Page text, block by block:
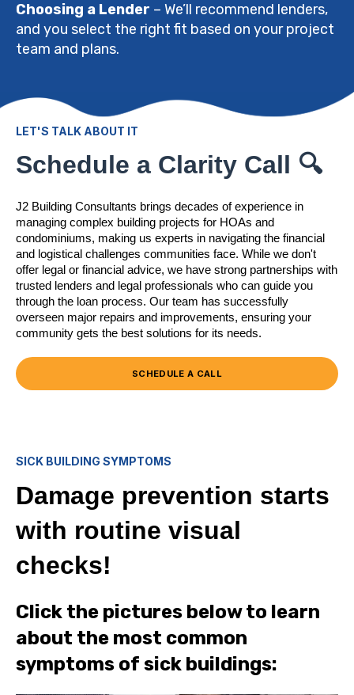
Choosing a Lender – We’ll recommend lenders,
and you select the right fit based on your project
team and plans.
LET'S TALK ABOUT IT
Schedule a Clarity Call 🔍
J2 Building Consultants brings decades of experience in
managing complex building projects for HOAs and
condominiums, making us experts in navigating the financial
and logistical challenges communities face. While we don't
offer legal or financial advice, we have strong partnerships with
trusted lenders and legal professionals who can guide you
through the loan process. Our team has successfully
overseen major repairs and improvements, ensuring your
community gets the best solutions for its needs.
SCHEDULE A CALL
SICK BUILDING SYMPTOMS
Damage prevention starts
with routine visual
checks!
Click the pictures below to learn
about the most common
symptoms of sick buildings: